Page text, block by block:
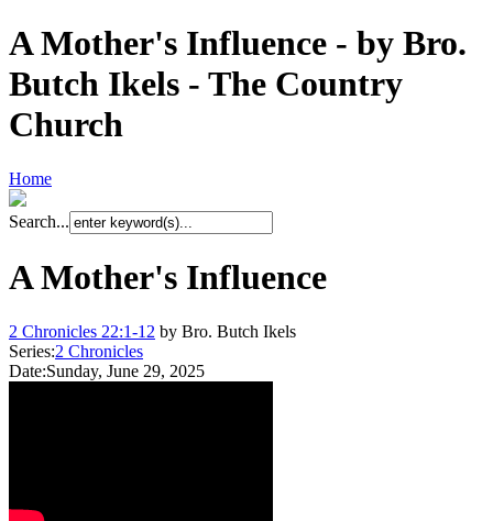
A Mother's Influence - by Bro.
Butch Ikels - The Country
Church
Home
Search...
A Mother's Influence
2 Chronicles 22:1-12 by Bro. Butch Ikels
Series:2 Chronicles
Date:Sunday, June 29, 2025